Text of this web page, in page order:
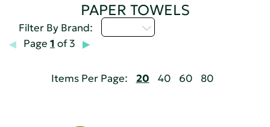
PAPER TOWELS
Filter By Brand:
Page 1 of 3
Items Per Page: 20 40 60 80